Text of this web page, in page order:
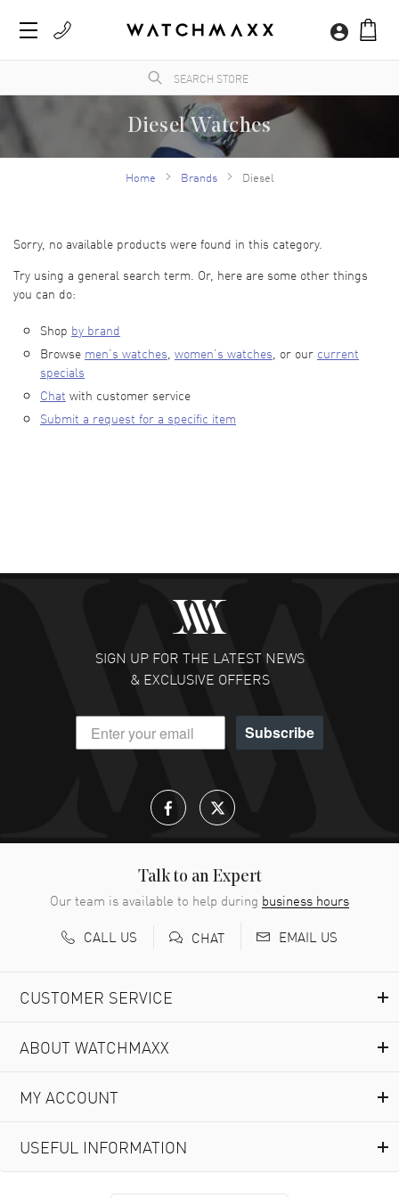
Diesel Watches
WatchMaxx.com sells only 100% authentic, brand new merchandise, complete with the
manufacturer's packaging and a minimum 2-year guarantee with service or repair by
WatchMaxx.
Home Brands Diesel
Sorry, no available products were found in this category.
Try using a general search term. Or, here are some other things
you can do:
Shop by brand
Browse men’s watches, women’s watches, or our current
specials
Chat with customer service
Submit a request for a specific item
SIGN UP FOR THE LATEST NEWS
& EXCLUSIVE OFFERS
Subscribe
Talk to an Expert
Our team is available to help during business hours
CALL US
CHAT EMAIL US
CUSTOMER SERVICE
ABOUT WATCHMAXX
MY ACCOUNT
USEFUL INFORMATION